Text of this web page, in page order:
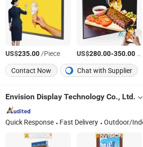
US$235.00/Piece US$280.00-350.00/Piece
Contact Now
Chat with Supplier
Envision Display Technology Co., Ltd.
Quick Response Fast Delivery Outdoor/Indoor Digital Signage, Outdoor High Brightness Displays, LCD Video Wall, Touch Screen Kiosk, LED Display Screen,